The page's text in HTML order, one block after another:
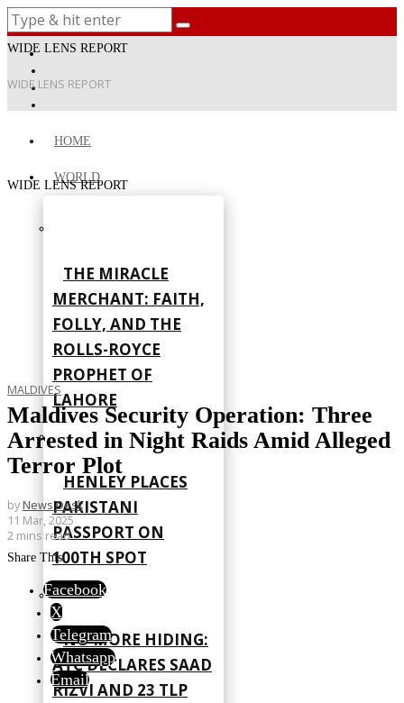
WIDE LENS REPORT
WIDE LENS REPORT
HOME
WORLD
THE MIRACLE
MERCHANT: FAITH,
FOLLY, AND THE
ROLLS-ROYCE
PROPHET OF
LAHORE
HENLEY PLACES
PAKISTANI
PASSPORT ON
100TH SPOT
NO MORE HIDING:
ATC DECLARES SAAD
RIZVI AND 23 TLP
WIDE LENS REPORT
MALDIVES
Maldives Security Operation: Three
Arrested in Night Raids Amid Alleged
Terror Plot
by News Desk
11 Mar, 2025
2 mins read
Share This
Facebook
X
Telegram
Whatsapp
Email